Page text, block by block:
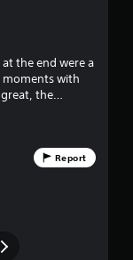
the end were a
moments with
the
Report